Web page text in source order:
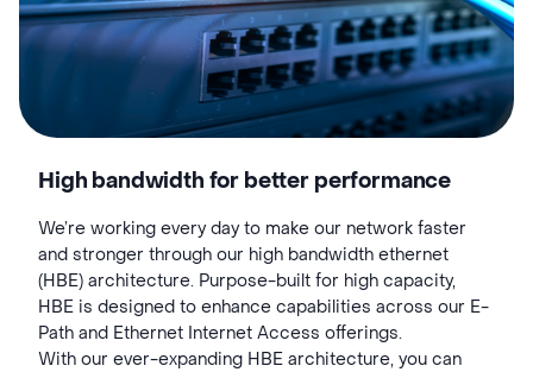
High bandwidth for better performance
We’re working every day to make our network faster
and stronger through our high bandwidth ethernet
(HBE) architecture. Purpose-built for high capacity,
HBE is designed to enhance capabilities across our E-
Path and Ethernet Internet Access offerings.
With our ever-expanding HBE architecture, you can